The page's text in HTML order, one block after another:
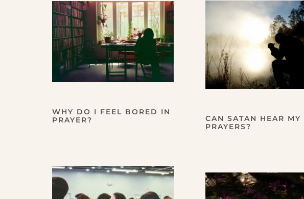
WHY DO I FEEL BORED IN
PRAYER?
CAN SATAN HEAR MY
PRAYERS?